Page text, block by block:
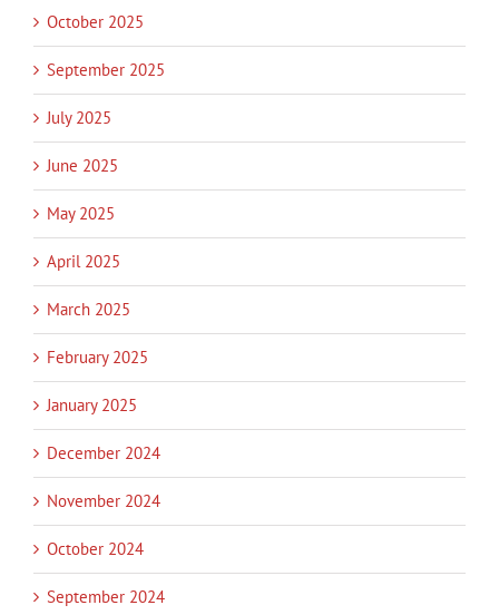
October 2025
September 2025
July 2025
June 2025
May 2025
April 2025
March 2025
February 2025
January 2025
December 2024
November 2024
October 2024
September 2024